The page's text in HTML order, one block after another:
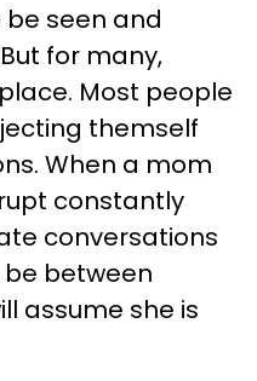
be seen and
for many,
Most people
themself
When a mom
constantly
conversations
between
assume she is